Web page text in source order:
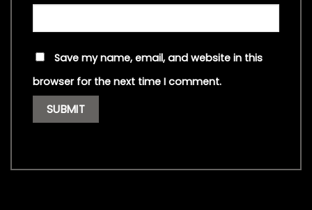
Save my name, email, and website in this
browser for the next time I comment.